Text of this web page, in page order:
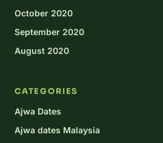
October 2020
September 2020
August 2020
CATEGORIES
Ajwa Dates
Ajwa dates Malaysia